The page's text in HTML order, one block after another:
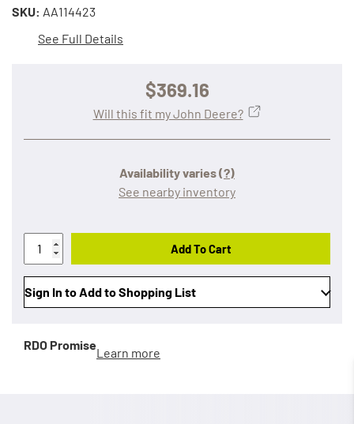
SKU: AA114423
See Full Details
$369.16
Availability varies(?)
See nearby inventory
Will this fit my John Deere?
Add To Cart
Sign In to Add to Shopping List
RDO Promise
Learn more